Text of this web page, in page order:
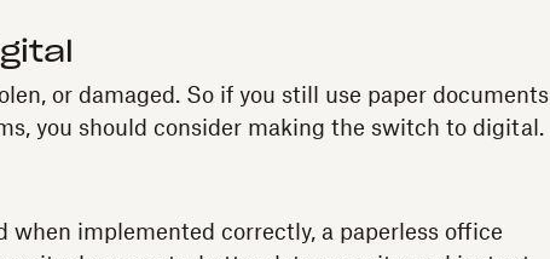
or damaged. So if you still use paper documents
you should consider making the switch to digital.
when implemented correctly, a paperless office